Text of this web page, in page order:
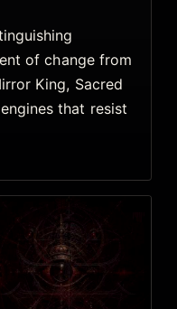
of change from
King, Sacred
that resist